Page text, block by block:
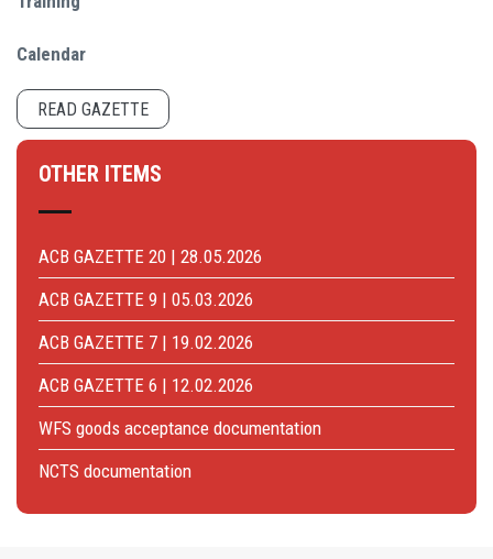
Calendar
READ GAZETTE
OTHER ITEMS
ACB GAZETTE 20 | 28.05.2026
ACB GAZETTE 9 | 05.03.2026
ACB GAZETTE 7 | 19.02.2026
ACB GAZETTE 6 | 12.02.2026
WFS goods acceptance documentation
NCTS documentation